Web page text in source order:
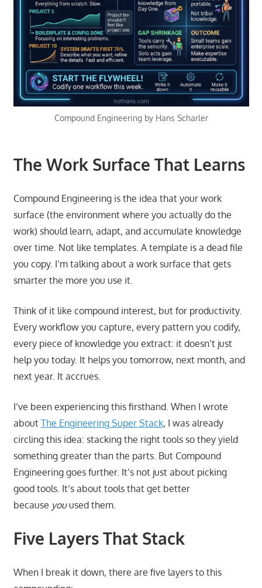
Compound Engineering by Hans Scharler
The Work Surface That Learns
Compound Engineering is the idea that your work
surface (the environment where you actually do the
work) should learn, adapt, and accumulate knowledge
over time. Not like templates. A template is a dead file
you copy. I’m talking about a work surface that gets
smarter the more you use it.
Think of it like compound interest, but for productivity.
Every workflow you capture, every pattern you codify,
every piece of knowledge you extract: it doesn’t just
help you today. It helps you tomorrow, next month, and
next year. It accrues.
I’ve been experiencing this firsthand. When I wrote
about The Engineering Super Stack, I was already
circling this idea: stacking the right tools so they yield
something greater than the parts. But Compound
Engineering goes further. It’s not just about picking
good tools. It’s about tools that get better
because youused them.
Five Layers That Stack
When I break it down, there are five layers to this